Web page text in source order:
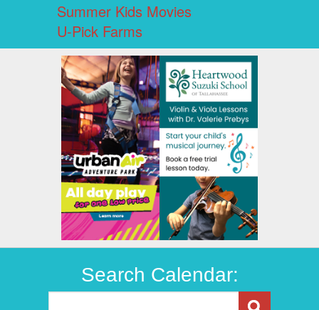
Summer Kids Movies
U-Pick Farms
Search Calendar: